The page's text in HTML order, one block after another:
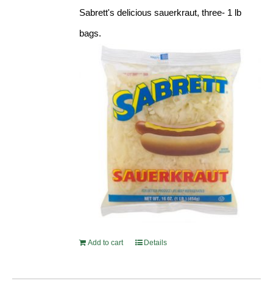
Sabrett's delicious sauerkraut, three- 1 lb
bags.
Add to cart Details